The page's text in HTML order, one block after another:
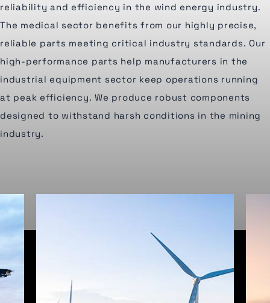
reliability and efficiency in the wind energy industry.
The medical sector benefits from our highly precise,
reliable parts meeting critical industry standards. Our
high-performance parts help manufacturers in the
industrial equipment sector keep operations running
at peak efficiency. We produce robust components
designed to withstand harsh conditions in the mining
industry.